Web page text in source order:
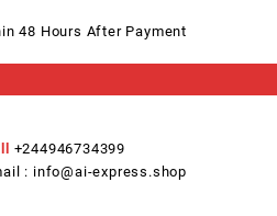
48 Hours After Payment
+244946734399
: info@ai-express.shop